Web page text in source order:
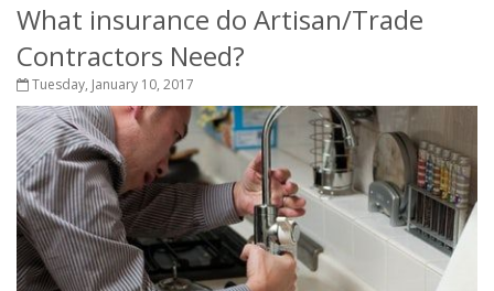
What insurance do Artisan/Trade
Contractors Need?
Tuesday, January 10, 2017